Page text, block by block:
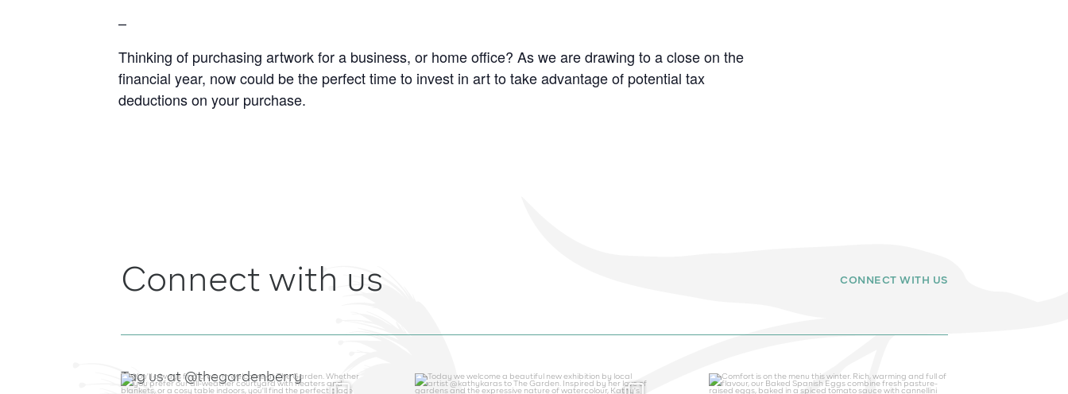
–
Thinking of purchasing artwork for a business, or home office? As we are drawing to a close on the
financial year, now could be the perfect time to invest in art to take advantage of potential tax
deductions on your purchase.
Connect with us CONNECT WITH US
Tag us at @thegardenberry
thegardenberry
thegardenberry
thegardenberry